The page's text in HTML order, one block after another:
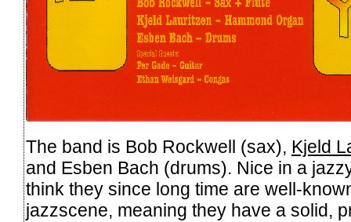
The band is Bob Rockwell (sax), Kjeld
and Esben Bach (drums). Nice in a
think they since long time are well-
jazzscene, meaning they have a solid,